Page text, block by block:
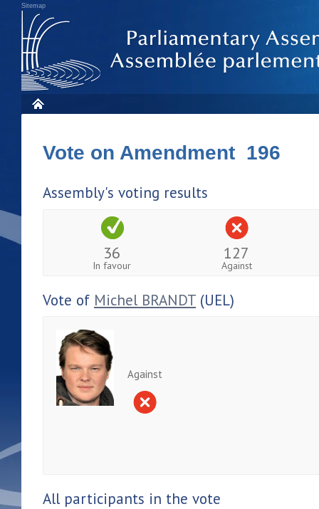
Sitemap
Vote on Amendment 196
Assembly's voting results
36
In favour
127
Against
Vote of Michel BRANDT (UEL)
Against
All participants in the vote